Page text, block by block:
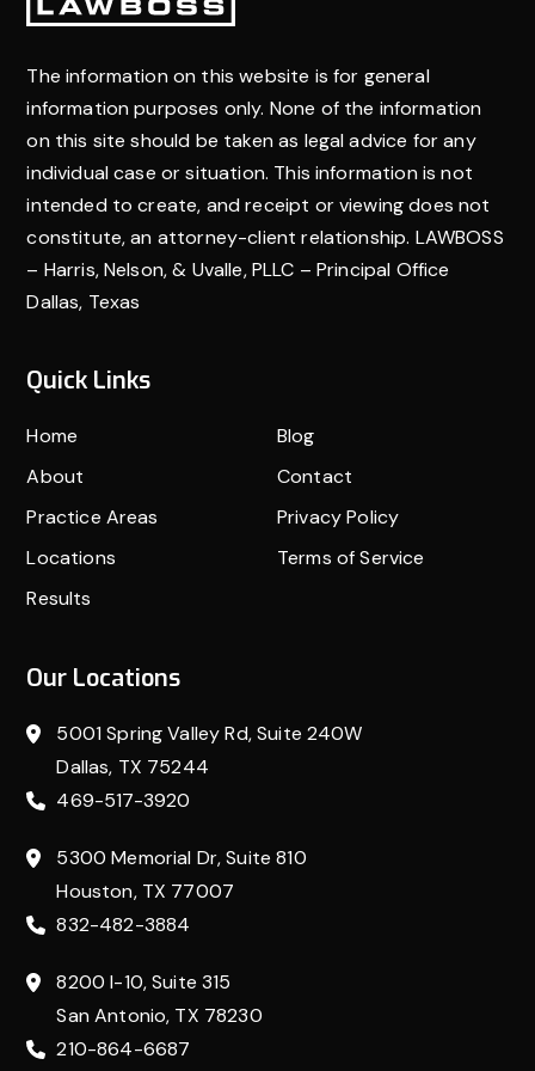
stand up for you in court. Having a lawyer who knows
what they’re doing can make a big difference in
getting the help you need.
The information on this website is for general
information purposes only. None of the information
on this site should be taken as legal advice for any
individual case or situation. This information is not
intended to create, and receipt or viewing does not
constitute, an attorney-client relationship. LAWBOSS
– Harris, Nelson, & Uvalle, PLLC – Principal Office
Dallas, Texas
Quick Links
Home
About
Practice Areas
Locations
Results
Blog
Contact
Privacy Policy
Terms of Service
Our Locations
5001 Spring Valley Rd, Suite 240W
Dallas, TX 75244
469-517-3920
5300 Memorial Dr, Suite 810
Houston, TX 77007
832-482-3884
8200 I-10, Suite 315
San Antonio, TX 78230
210-864-6687